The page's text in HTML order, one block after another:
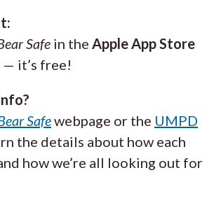
Safe in the Apple App Store
— it’s free!
Safewebpage or the UMPD
the details about how each
how we’re all looking out for